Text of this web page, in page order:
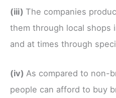
(iii) The companies
them through local shops
and at times through
(iv) As compared to non-
people can afford to buy